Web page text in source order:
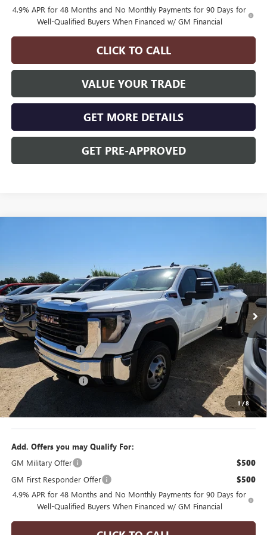
4.9% APR for 48 Months and No Monthly Payments for 90 Days for
Well-Qualified Buyers When Financed w/ GM Financial
CLICK TO CALL
VALUE YOUR TRADE
GET MORE DETAILS
GET PRE-APPROVED
1/8
1GT4USEY8TF315386Stock:F260280Model:TK30943
In Stock 6 mi Ext. Int.
Less
MSRP: $73,200
Manager's Special $2,000
Purchase Allowance $1,000
Documentation Fee $175
Final Price $70,375
Add. Offers you may Qualify For:
GM Military Offer
$500
GM First Responder Offer $500
4.9% APR for 48 Months and No Monthly Payments for 90 Days for
Well-Qualified Buyers When Financed w/ GM Financial